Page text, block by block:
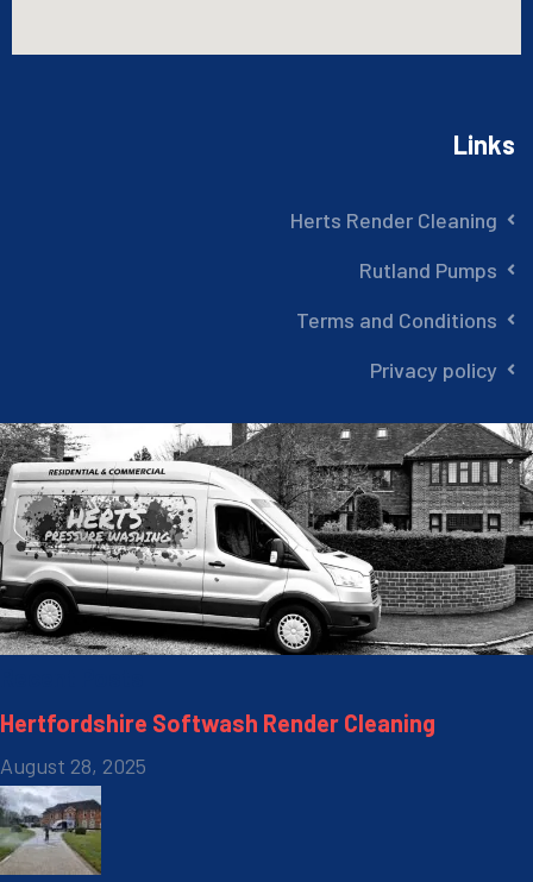
Links
Herts Render Cleaning
Rutland Pumps
Terms and Conditions
Privacy policy
Hertfordshire Softwash Render Cleaning
August 28, 2025